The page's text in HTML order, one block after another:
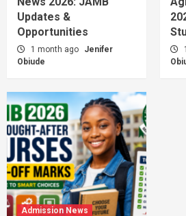
Updates &
Opportunities
1 month ago
Jenifer
Obiude
Admission News